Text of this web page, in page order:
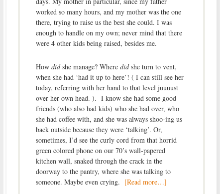
worked so many hours, and my mother was the one
there, trying to raise us the best she could. I was
enough to handle on my own; never mind that there
were 4 other kids being raised, besides me.
How didshe manage? Where didshe turn to vent,
when she had ‘had it up to here’! ( I can still see her
today, referring with her hand to that level juuuust
over her own head. ). I know she had some good
friends (who also had kids) who she had over, who
she had coffee with, and she was always shoo-ing us
back outside because they were ‘talking’. Or,
sometimes, I’d see the curly cord from that horrid
green colored phone on our 70’s wall-papered
kitchen wall, snaked through the crack in the
doorway to the pantry, where she was talking to
someone. Maybe even crying. [Read more…]